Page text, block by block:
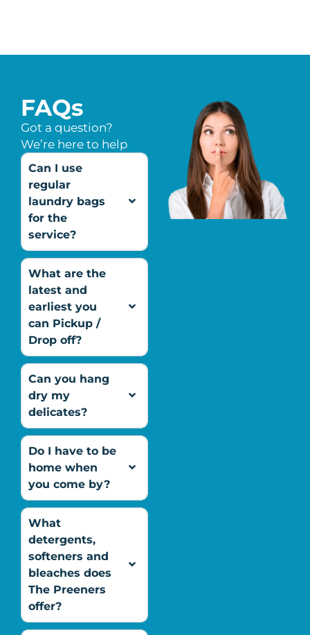
FAQs
Got a question?
We’re here to help
Can I use
regular
laundry bags
for the
service?
What are the
latest and
earliest you
can Pickup /
Drop off?
Can you hang
dry my
delicates?
Do I have to be
home when
you come by?
What
detergents,
softeners and
bleaches does
The Preeners
offer?